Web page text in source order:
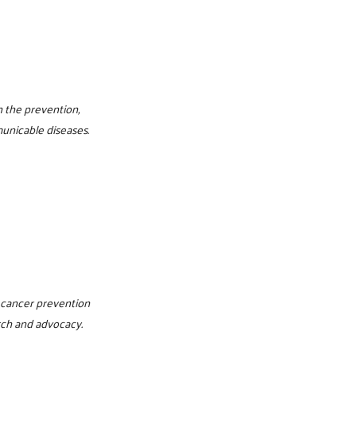
the prevention,
diseases.
prevention
and advocacy.